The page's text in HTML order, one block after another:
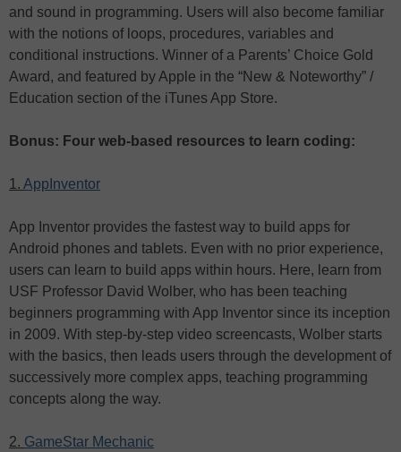
and sound in programming. Users will also become familiar
with the notions of loops, procedures, variables and
conditional instructions. Winner of a Parents’ Choice Gold
Award, and featured by Apple in the “New & Noteworthy” /
Education section of the iTunes App Store.
Bonus: Four web-based resources to learn coding:
1. AppInventor
App Inventor provides the fastest way to build apps for
Android phones and tablets. Even with no prior experience,
users can learn to build apps within hours. Here, learn from
USF Professor David Wolber, who has been teaching
beginners programming with App Inventor since its inception
in 2009. With step-by-step video screencasts, Wolber starts
with the basics, then leads users through the development of
successively more complex apps, teaching programming
concepts along the way.
2. GameStar Mechanic